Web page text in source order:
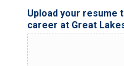
i
l
*
Upload your resume
career at Great